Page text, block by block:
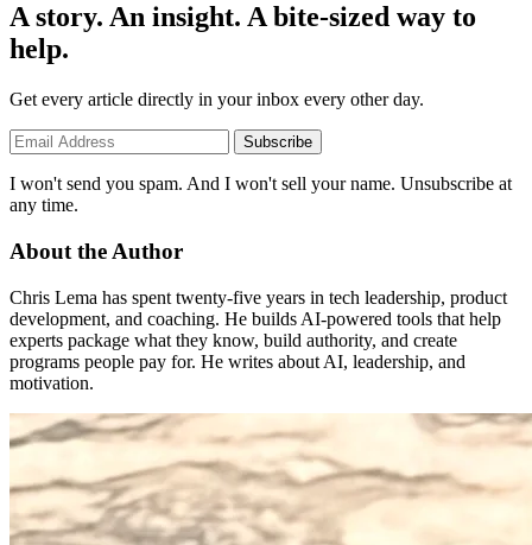
A story. An insight. A bite-sized way to
help.
Get every article directly in your inbox every other day.
Subscribe
I won't send you spam. And I won't sell your name. Unsubscribe at
any time.
About the Author
Chris Lema has spent twenty-five years in tech leadership, product
development, and coaching. He builds AI-powered tools that help
experts package what they know, build authority, and create
programs people pay for. He writes about AI, leadership, and
motivation.